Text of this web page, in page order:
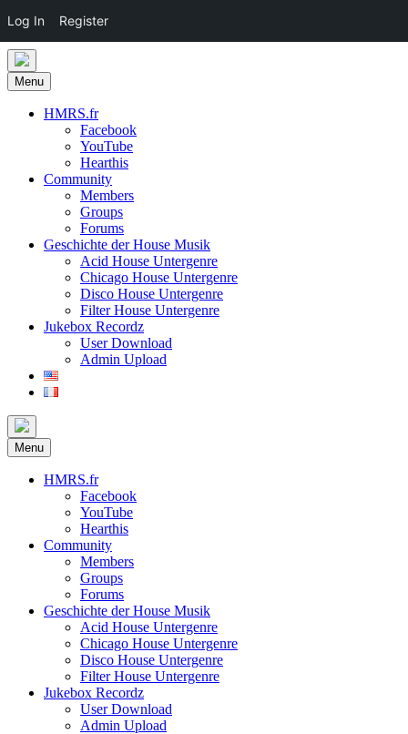
Log In Register
Skip
to
content
Menu
HMRS.fr
Facebook
YouTube
Hearthis
Community
Members
Groups
Forums
Geschichte der House Musik
Acid House Untergenre
Chicago House Untergenre
Disco House Untergenre
Filter House Untergenre
Jukebox Recordz
User Download
Admin Upload
Menu
HMRS.fr
Facebook
YouTube
Hearthis
Community
Members
Groups
Forums
Geschichte der House Musik
Acid House Untergenre
Chicago House Untergenre
Disco House Untergenre
Filter House Untergenre
Jukebox Recordz
User Download
Admin Upload